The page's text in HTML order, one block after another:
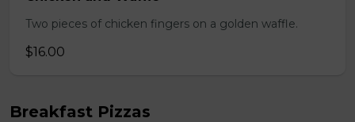
Two pieces of chicken fingers on a golden waffle.
$16.00
Breakfast Pizzas